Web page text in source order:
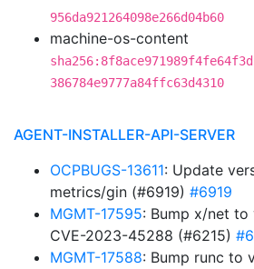
956da921264098e266d04b60
machine-os-content
386784e9777a84ffc63d4310
AGENT-INSTALLER-API-SERVER
OCPBUGS-13611: Update
metrics/gin (#6919) #6919
MGMT-17595: Bump x/net
CVE-2023-45288 (#6215)
MGMT-17588: Bump runc to